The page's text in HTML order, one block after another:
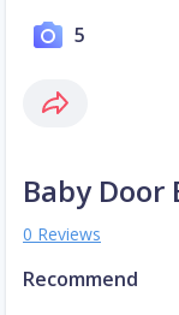
5
Baby Door
0 Reviews
Recommend